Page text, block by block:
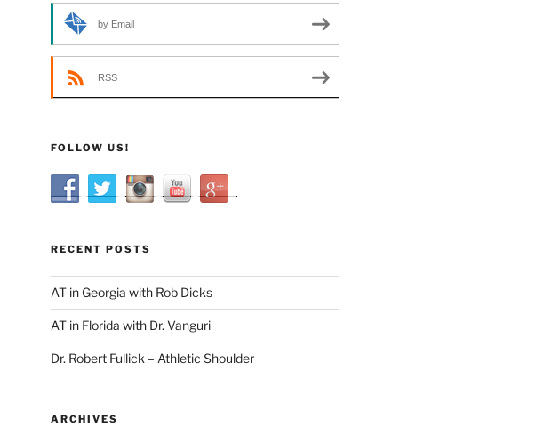
by Email
RSS
FOLLOW US!
RECENT POSTS
AT in Georgia with Rob Dicks
AT in Florida with Dr. Vanguri
Dr. Robert Fullick – Athletic Shoulder
ARCHIVES